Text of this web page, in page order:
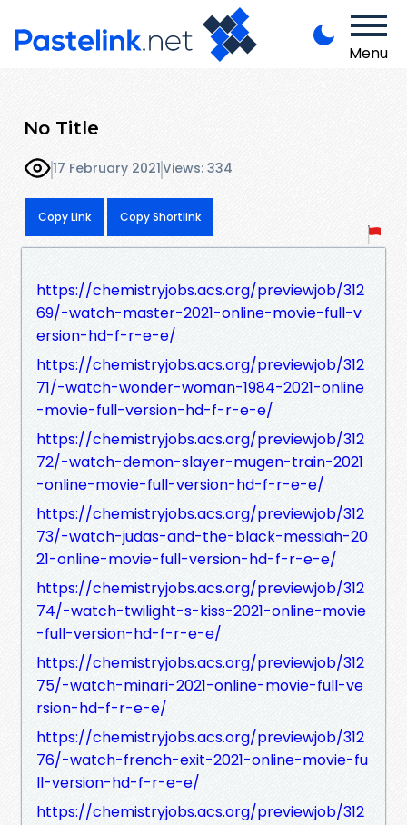
Menu
No Title
17 February 2021Views: 334
Copy Link Copy Shortlink
https://chemistryjobs.acs.org/previewjob/312
69/-watch-master-2021-online-movie-full-v
ersion-hd-f-r-e-e/
https://chemistryjobs.acs.org/previewjob/312
71/-watch-wonder-woman-1984-2021-online
-movie-full-version-hd-f-r-e-e/
https://chemistryjobs.acs.org/previewjob/312
72/-watch-demon-slayer-mugen-train-2021
-online-movie-full-version-hd-f-r-e-e/
https://chemistryjobs.acs.org/previewjob/312
73/-watch-judas-and-the-black-messiah-20
21-online-movie-full-version-hd-f-r-e-e/
https://chemistryjobs.acs.org/previewjob/312
74/-watch-twilight-s-kiss-2021-online-movie
-full-version-hd-f-r-e-e/
https://chemistryjobs.acs.org/previewjob/312
75/-watch-minari-2021-online-movie-full-ve
rsion-hd-f-r-e-e/
https://chemistryjobs.acs.org/previewjob/312
76/-watch-french-exit-2021-online-movie-fu
ll-version-hd-f-r-e-e/
https://chemistryjobs.acs.org/previewjob/312